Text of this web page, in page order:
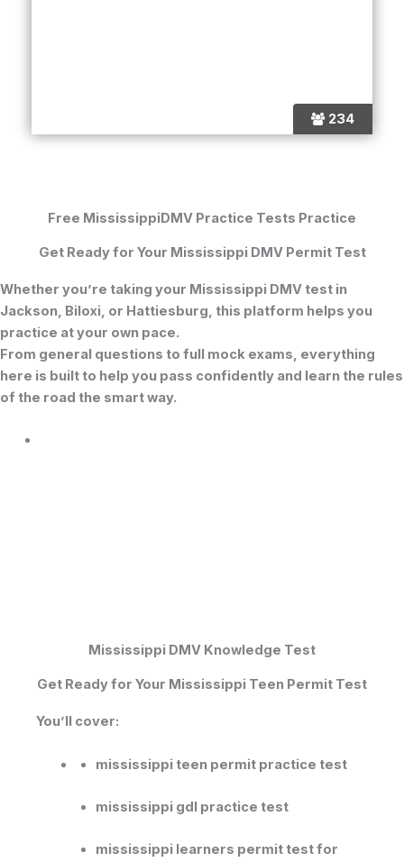
234
Free MississippiDMV Practice Tests Practice
Get Ready for Your Mississippi DMV Permit Test
Whether you’re taking your Mississippi DMV test in
Jackson, Biloxi, or Hattiesburg, this platform helps you
practice at your own pace.
From general questions to full mock exams, everything
here is built to help you pass confidently and learn the rules
of the road the smart way.
Mississippi DMV Knowledge Test​
Get Ready for Your Mississippi Teen Permit Test
You’ll cover:
mississippi teen permit practice test
mississippi gdl practice test
mississippi learners permit test for